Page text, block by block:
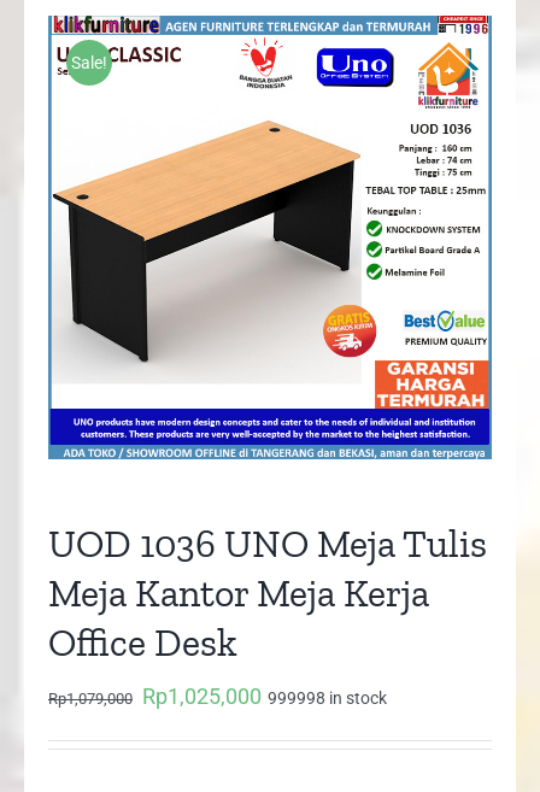
Sale!
UOD 1036 UNO Meja Tulis
Meja Kantor Meja Kerja
Office Desk
Rp1,079,000
Original
Rp1,025,000 Current
999998 in stock